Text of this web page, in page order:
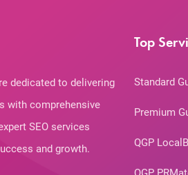
dedicated to delivering
with comprehensive
SEO services
and growth.
Top
Standard
Premium
QGP